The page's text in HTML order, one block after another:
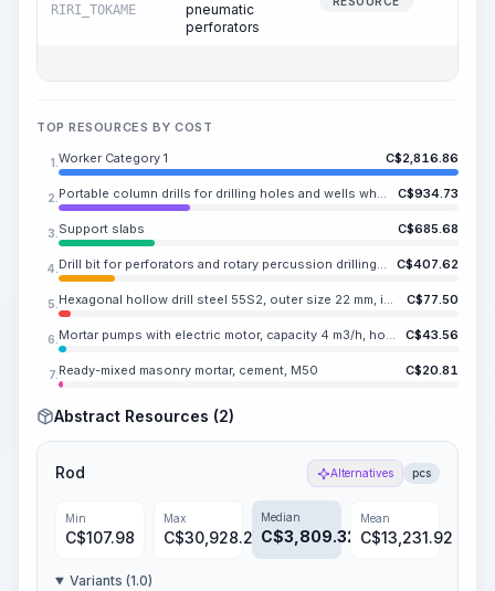
RIRI_TOKAME
pneumatic
perforators
TOP RESOURCES BY COST
1. Worker Category 1 C$2,816.86
2. Portable column drills for drilling holes and wells when working from stationary compressor stations C$934.73
3. Support slabs C$685.68
4. Drill bit for perforators and rotary percussion drilling machines, KDP 40-25 C$407.62
5. Hexagonal hollow drill steel 55S2, outer size 22 mm, inner diameter NE.SA mm C$77.50
6. Mortar pumps with electric motor, capacity 4 m3/h, horizontal delivery range 200 m, vertical delivery range 60 m C$43.56
7. Ready-mixed masonry mortar, cement, M50 C$20.81
Abstract Resources (2)
Rod Alternatives pcs
Min
C$107.98
Max
C$30,928.24
Median
C$3,809.32
Mean
C$13,231.92
Variants (1.0)